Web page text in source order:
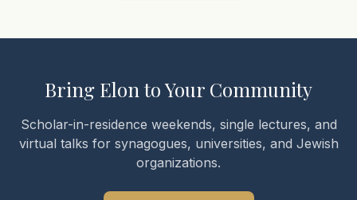
Bring Elon to Your Community
Scholar-in-residence weekends, single lectures, and
virtual talks for synagogues, universities, and Jewish
organizations.